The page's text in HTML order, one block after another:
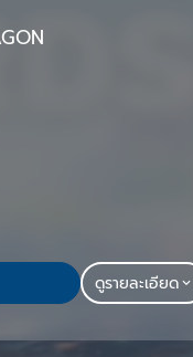
ดูรายละเอียด